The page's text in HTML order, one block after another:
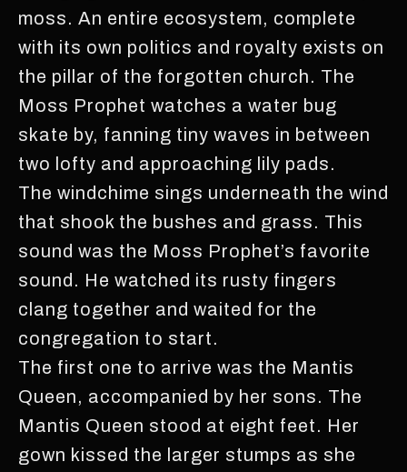
moss. An entire ecosystem, complete
with its own politics and royalty exists on
the pillar of the forgotten church. The
Moss Prophet watches a water bug
skate by, fanning tiny waves in between
two lofty and approaching lily pads.
The windchime sings underneath the wind
that shook the bushes and grass. This
sound was the Moss Prophet’s favorite
sound. He watched its rusty fingers
clang together and waited for the
congregation to start.
The first one to arrive was the Mantis
Queen, accompanied by her sons. The
Mantis Queen stood at eight feet. Her
gown kissed the larger stumps as she